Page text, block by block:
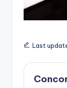
Last